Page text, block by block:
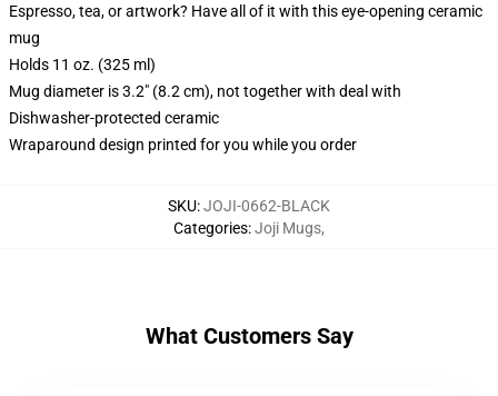
Espresso, tea, or artwork? Have all of it with this eye-opening ceramic
mug
Holds 11 oz. (325 ml)
Mug diameter is 3.2" (8.2 cm), not together with deal with
Dishwasher-protected ceramic
Wraparound design printed for you while you order
SKU:JOJI-0662-BLACK
Categories:Joji Mugs,
What Customers Say